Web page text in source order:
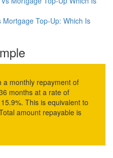
Top-Up: Which Is
a monthly repayment of
months at a rate of
This is equivalent to
amount repayable is